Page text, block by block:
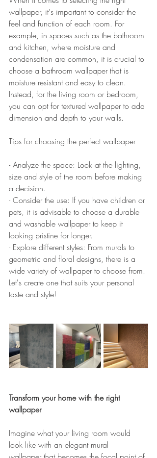
wallpaper, it's important to consider the
feel and function of each room. For
example, in spaces such as the bathroom
and kitchen, where moisture and
condensation are common, it is crucial to
choose a bathroom wallpaper that is
moisture resistant and easy to clean.
Instead, for the living room or bedroom,
you can opt for textured wallpaper to add
dimension and depth to your walls.
Tips for choosing the perfect wallpaper
- Analyze the space: Look at the lighting,
size and style of the room before making
a decision.
- Consider the use: If you have children or
pets, it is advisable to choose a durable
and washable wallpaper to keep it
looking pristine for longer.
- Explore different styles: From murals to
geometric and floral designs, there is a
wide variety of wallpaper to choose from.
Let's create one that suits your personal
taste and style!
Transform your home with the right
wallpaper
Imagine what your living room would
look like with an elegant mural